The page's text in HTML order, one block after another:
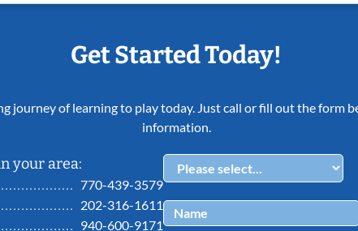
Get Started Today!
journey of learning to play today. Just call or fill out the form
information.
your area:
770-439-3579
202-316-1611
940-600-9171